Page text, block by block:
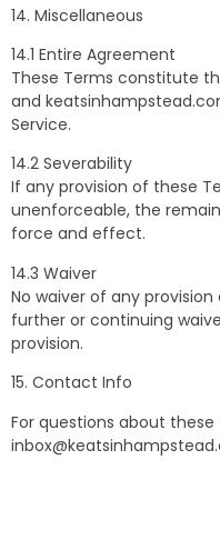
14. Miscellaneous
14.1 Entire Agreement
These Terms constitute
and
Service.
14.2 Severability
If any provision of these
unenforceable, the
force and effect.
14.3 Waiver
No waiver of any
further or continuing
provision.
15. Contact Info
For questions about